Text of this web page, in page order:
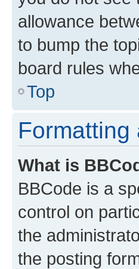
allowance
to bump the
board rules
Top
Formatting
What is
BBCode is a
control on
the
the posting